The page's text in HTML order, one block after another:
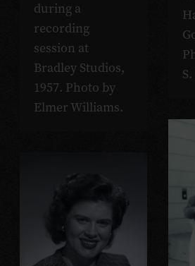
during a
recording
session at
Bradley Studios,
1957. Photo by
Elmer Williams.